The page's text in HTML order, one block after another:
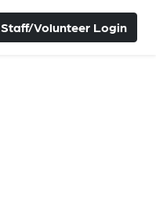
Staff/Volunteer Login